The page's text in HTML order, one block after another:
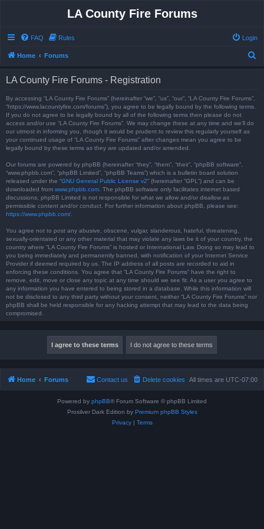
LA County Fire Forums
FAQ Rules Login
Home Forums
LA County Fire Forums - Registration
By accessing “LA County Fire Forums” (hereinafter “we”, “us”, “our”, “LA County Fire Forums”,
“https://www.lacountyfire.com/forums”), you agree to be legally bound by the following terms.
If you do not agree to be legally bound by all of the following terms then please do not
access and/or use “LA County Fire Forums”. We may change these at any time and we’ll do
our utmost in informing you, though it would be prudent to review this regularly yourself as
your continued usage of “LA County Fire Forums” after changes mean you agree to be
legally bound by these terms as they are updated and/or amended.
Our forums are powered by phpBB (hereinafter “they”, “them”, “their”, “phpBB software”,
“www.phpbb.com”, “phpBB Limited”, “phpBB Teams”) which is a bulletin board solution
released under the “GNU General Public License v2” (hereinafter “GPL”) and can be
downloaded from www.phpbb.com . The phpBB software only facilitates internet based
discussions; phpBB Limited is not responsible for what we allow and/or disallow as
permissible content and/or conduct. For further information about phpBB, please see:
https://www.phpbb.com/
You agree not to post any abusive, obscene, vulgar, slanderous, hateful, threatening,
sexually-orientated or any other material that may violate any laws be it of your country, the
country where “LA County Fire Forums” is hosted or International Law. Doing so may lead to
you being immediately and permanently banned, with notification of your Internet Service
Provider if deemed required by us. The IP address of all posts are recorded to aid in
enforcing these conditions. You agree that “LA County Fire Forums” have the right to
remove, edit, move or close any topic at any time should we see fit. As a user you agree to
any information you have entered to being stored in a database. While this information will
not be disclosed to any third party without your consent, neither “LA County Fire Forums” nor
phpBB shall be held responsible for any hacking attempt that may lead to the data being
compromised.
Home Forums All times are UTC-07:00
Delete cookies
Contact us
Powered by phpBB® Forum Software © phpBB Limited
Prosilver Dark Edition by Premium phpBB Styles
Privacy| Terms